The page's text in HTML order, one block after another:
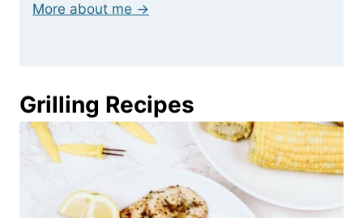
More about me →
Grilling Recipes